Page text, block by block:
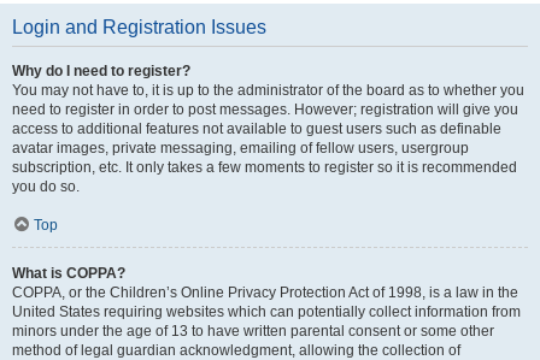
Login and Registration Issues
Why do I need to register?
You may not have to, it is up to the administrator of the board as to whether you
need to register in order to post messages. However; registration will give you
access to additional features not available to guest users such as definable
avatar images, private messaging, emailing of fellow users, usergroup
subscription, etc. It only takes a few moments to register so it is recommended
you do so.
Top
What is COPPA?
COPPA, or the Children’s Online Privacy Protection Act of 1998, is a law in the
United States requiring websites which can potentially collect information from
minors under the age of 13 to have written parental consent or some other
method of legal guardian acknowledgment, allowing the collection of